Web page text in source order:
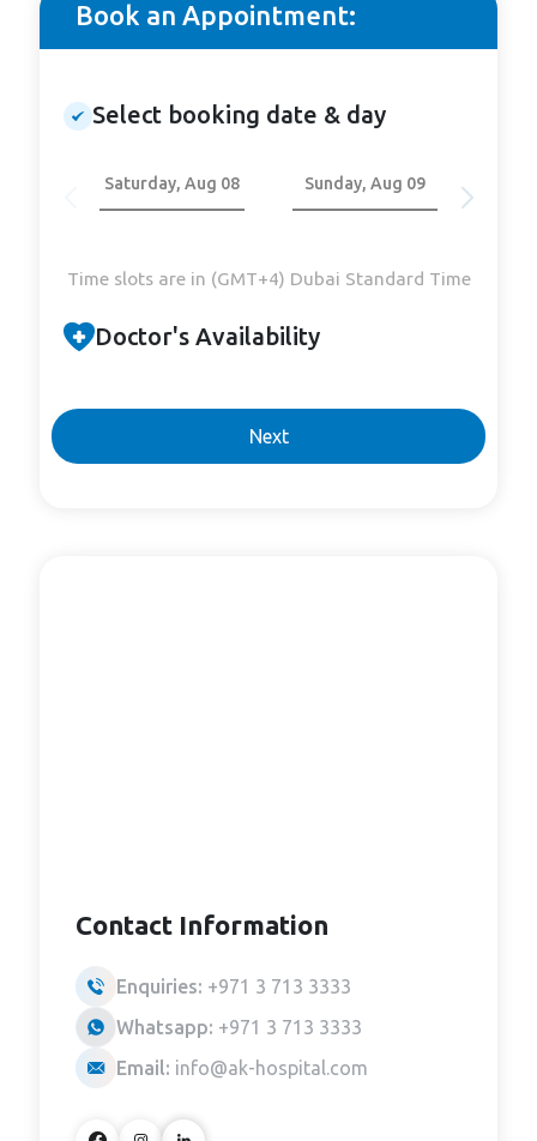
Book an Appointment:
Select booking date & day
Saturday, Aug 08 Sunday, Aug 09
Time slots are in (GMT+4) Dubai Standard Time
Doctor's Availability
Next
Contact Information
Enquiries: +971 3 713 3333
Whatsapp: +971 3 713 3333
Email: info@ak-hospital.com